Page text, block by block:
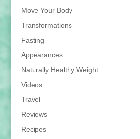
Move Your Body
Transformations
Fasting
Appearances
Naturally Healthy Weight
Videos
Travel
Reviews
Recipes